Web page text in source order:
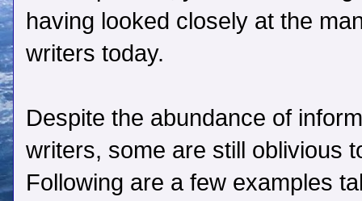
having looked closely at the
writers today.
Despite the abundance of
writers, some are still oblivious
Following are a few examples